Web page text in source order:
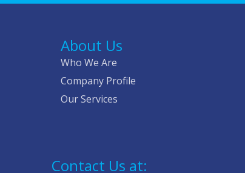
About Us
Who We Are
Company Profile
Our Services
Contact Us at: